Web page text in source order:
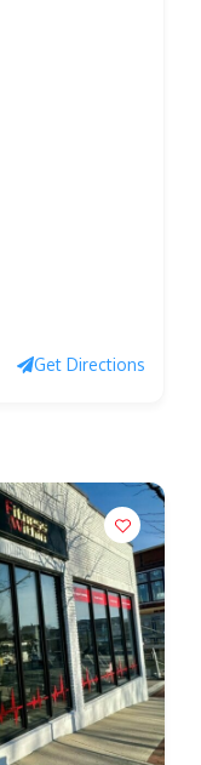
Get Directions